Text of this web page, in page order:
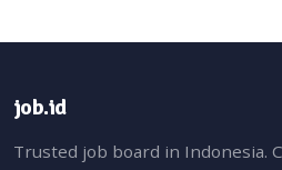
job.id
Trusted job board in Indonesia.